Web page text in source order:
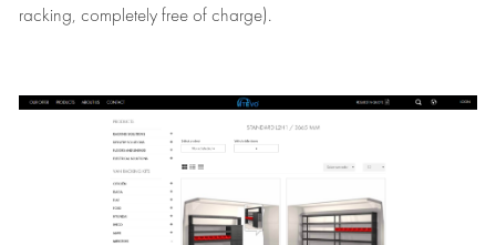
racking, completely free of charge).